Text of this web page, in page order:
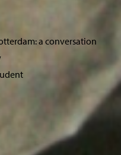
a conversation